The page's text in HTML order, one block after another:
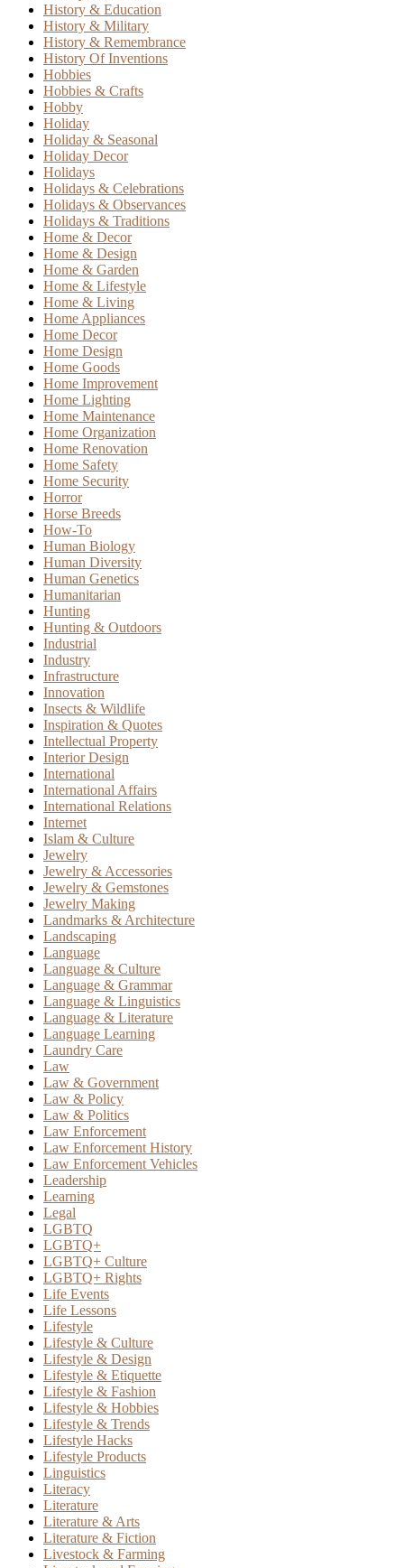
History & Education
History & Military
History & Remembrance
History Of Inventions
Hobbies
Hobbies & Crafts
Hobby
Holiday
Holiday & Seasonal
Holiday Decor
Holidays
Holidays & Celebrations
Holidays & Observances
Holidays & Traditions
Home & Decor
Home & Design
Home & Garden
Home & Lifestyle
Home & Living
Home Appliances
Home Decor
Home Design
Home Goods
Home Improvement
Home Lighting
Home Maintenance
Home Organization
Home Renovation
Home Safety
Home Security
Horror
Horse Breeds
How-To
Human Biology
Human Diversity
Human Genetics
Humanitarian
Hunting
Hunting & Outdoors
Industrial
Industry
Infrastructure
Innovation
Insects & Wildlife
Inspiration & Quotes
Intellectual Property
Interior Design
International
International Affairs
International Relations
Internet
Islam & Culture
Jewelry
Jewelry & Accessories
Jewelry & Gemstones
Jewelry Making
Landmarks & Architecture
Landscaping
Language
Language & Culture
Language & Grammar
Language & Linguistics
Language & Literature
Language Learning
Laundry Care
Law
Law & Government
Law & Policy
Law & Politics
Law Enforcement
Law Enforcement History
Law Enforcement Vehicles
Leadership
Learning
Legal
LGBTQ
LGBTQ+
LGBTQ+ Culture
LGBTQ+ Rights
Life Events
Life Lessons
Lifestyle
Lifestyle & Culture
Lifestyle & Design
Lifestyle & Etiquette
Lifestyle & Fashion
Lifestyle & Hobbies
Lifestyle & Trends
Lifestyle Hacks
Lifestyle Products
Linguistics
Literacy
Literature
Literature & Arts
Literature & Fiction
Livestock & Farming